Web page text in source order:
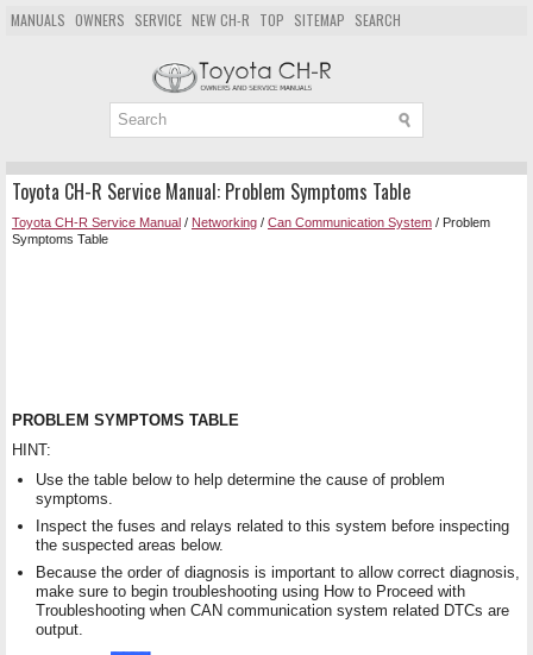
MANUALS OWNERS SERVICE NEW CH-R TOP SITEMAP SEARCH
Toyota CH-R Service Manual: Problem Symptoms Table
Toyota CH-R Service Manual / Networking / Can Communication System / Problem
Symptoms Table
PROBLEM SYMPTOMS TABLE
HINT:
Use the table below to help determine the cause of problem
symptoms.
Inspect the fuses and relays related to this system before inspecting
the suspected areas below.
Because the order of diagnosis is important to allow correct diagnosis,
make sure to begin troubleshooting using How to Proceed with
Troubleshooting when CAN communication system related DTCs are
output.